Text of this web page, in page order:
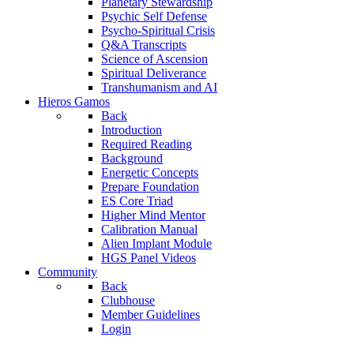
Psychic Self Defense
Psycho-Spiritual Crisis
Q&A Transcripts
Science of Ascension
Spiritual Deliverance
Transhumanism and AI
Hieros Gamos
Back
Introduction
Required Reading
Background
Energetic Concepts
Prepare Foundation
ES Core Triad
Higher Mind Mentor
Calibration Manual
Alien Implant Module
HGS Panel Videos
Community
Back
Clubhouse
Member Guidelines
Login